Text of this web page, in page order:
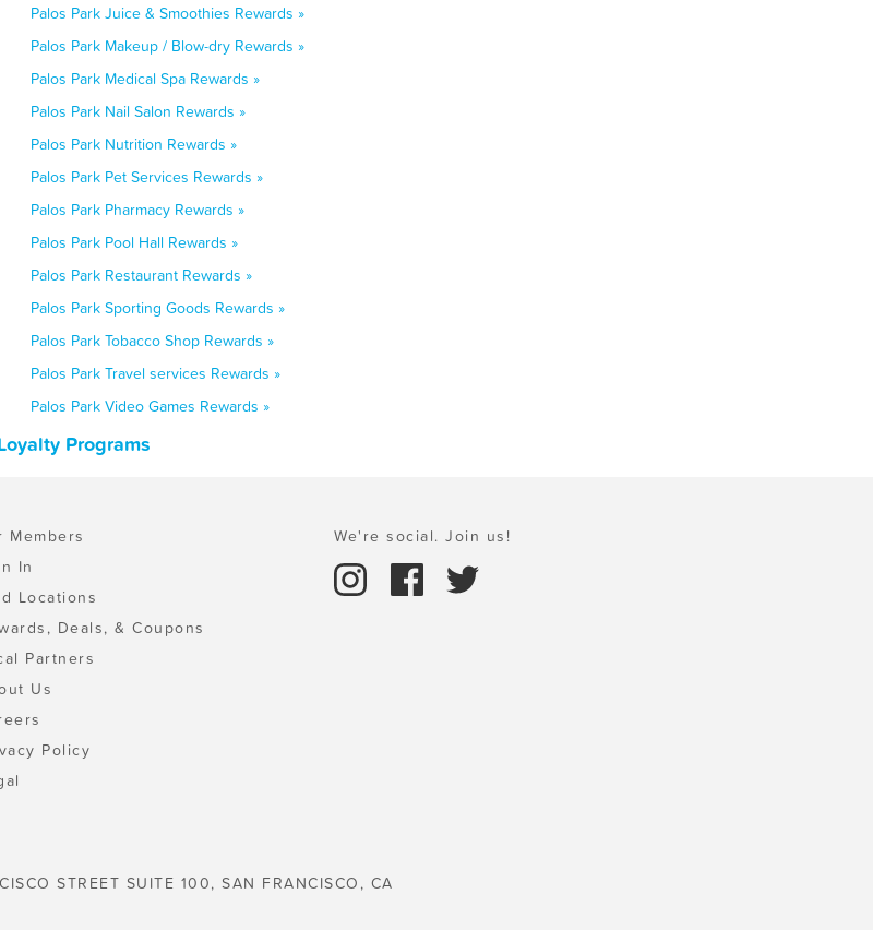
Palos Park Juice & Smoothies Rewards »
Palos Park Makeup / Blow-dry Rewards »
Palos Park Medical Spa Rewards »
Palos Park Nail Salon Rewards »
Palos Park Nutrition Rewards »
Palos Park Pet Services Rewards »
Palos Park Pharmacy Rewards »
Palos Park Pool Hall Rewards »
Palos Park Restaurant Rewards »
Palos Park Sporting Goods Rewards »
Palos Park Tobacco Shop Rewards »
Palos Park Travel services Rewards »
Palos Park Video Games Rewards »
Programs
Members
In
Locations
Deals, & Coupons
Partners
Us
Policy
We're social. Join us!
STREET SUITE 100, SAN FRANCISCO, CA